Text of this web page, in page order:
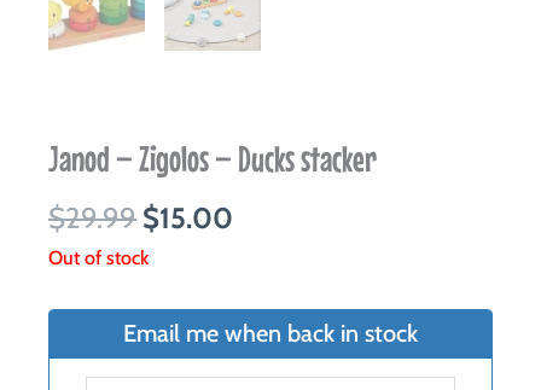
Janod – Zigolos – Ducks stacker
$29.99 Original
price
$29.99.
$15.00
$15.00.
Out of stock
Email me when back in stock